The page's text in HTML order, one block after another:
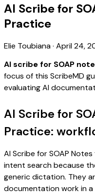
AI Scribe for
Practice
Elie Toubiana· April 24,
AI scribe for SOAP
focus of this ScribeMD
evaluating AI
AI Scribe for
Practice:
AI Scribe for SOAP
intent search because
generic dictation. They
documentation work in